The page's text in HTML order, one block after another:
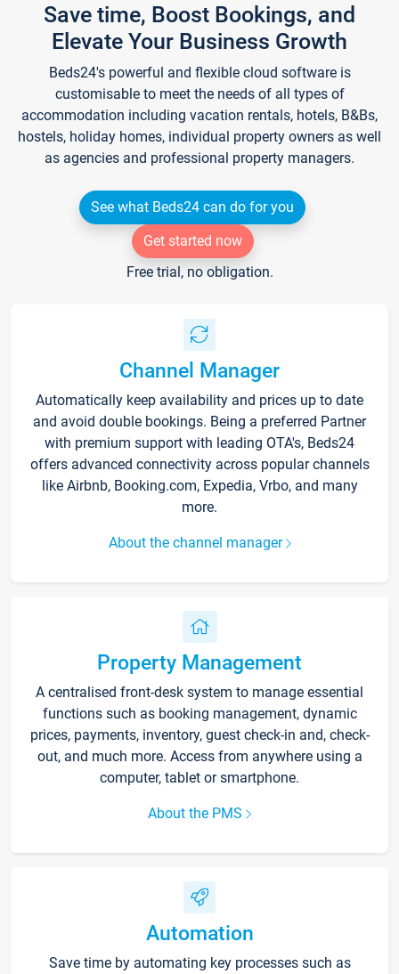
Save time, Boost Bookings, and
Elevate Your Business Growth
Beds24's powerful and flexible cloud software is
customisable to meet the needs of all types of
accommodation including vacation rentals, hotels, B&Bs,
hostels, holiday homes, individual property owners as well
as agencies and professional property managers.
See what Beds24 can do for you
Get started now
Free trial, no obligation.
Channel Manager
Automatically keep availability and prices up to date
and avoid double bookings. Being a preferred Partner
with premium support with leading OTA's, Beds24
offers advanced connectivity across popular channels
like Airbnb, Booking.com, Expedia, Vrbo, and many
more.
About the channel manager
Property Management
A centralised front-desk system to manage essential
functions such as booking management, dynamic
prices, payments, inventory, guest check-in and, check-
out, and much more. Access from anywhere using a
computer, tablet or smartphone.
About the PMS
Automation
Save time by automating key processes such as